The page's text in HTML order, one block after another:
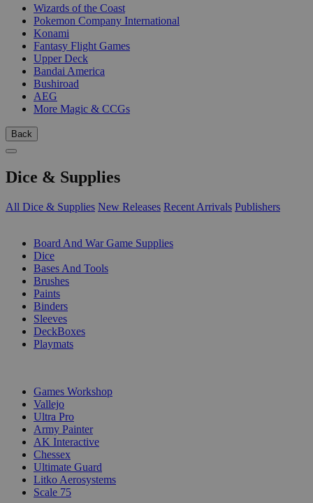
Wizards of the Coast
Pokemon Company International
Konami
Fantasy Flight Games
Upper Deck
Bandai America
Bushiroad
AEG
More Magic & CCGs
Back
Dice & Supplies
All Dice & Supplies New Releases Recent Arrivals Publishers
Board And War Game Supplies
Dice
Bases And Tools
Brushes
Paints
Binders
Sleeves
DeckBoxes
Playmats
Games Workshop
Vallejo
Ultra Pro
Army Painter
AK Interactive
Chessex
Ultimate Guard
Litko Aerosystems
Scale 75